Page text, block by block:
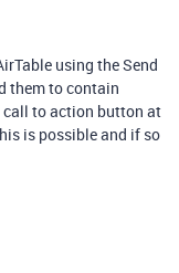
using the Send
them to contain
call to action button at
is possible and if so